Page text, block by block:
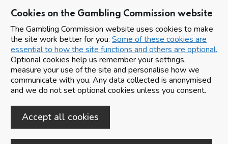
Cookies on the Gambling Commission website
The Gambling Commission website uses cookies to make
the site work better for you. Some of these cookies are
essential to how the site functions and others are optional.
Optional cookies help us remember your settings,
measure your use of the site and personalise how we
communicate with you. Any data collected is anonymised
and we do not set optional cookies unless you consent.
Accept all cookies